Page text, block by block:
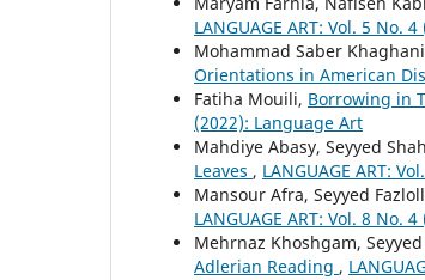
LANGUAGE ART: Vol. 5 No.
Mohammad Saber
Orientations in American
Fatiha Mouili, Borrowing in
(2022): Language Art
Mahdiye Abasy, Seyyed
Leaves , LANGUAGE ART:
Mansour Afra, Seyyed
LANGUAGE ART: Vol. 8 No.
Mehrnaz Khoshgam,
Adlerian Reading ,